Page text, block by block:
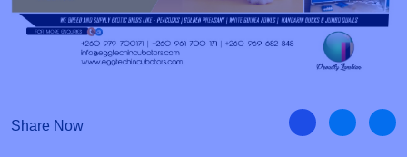
Share Now